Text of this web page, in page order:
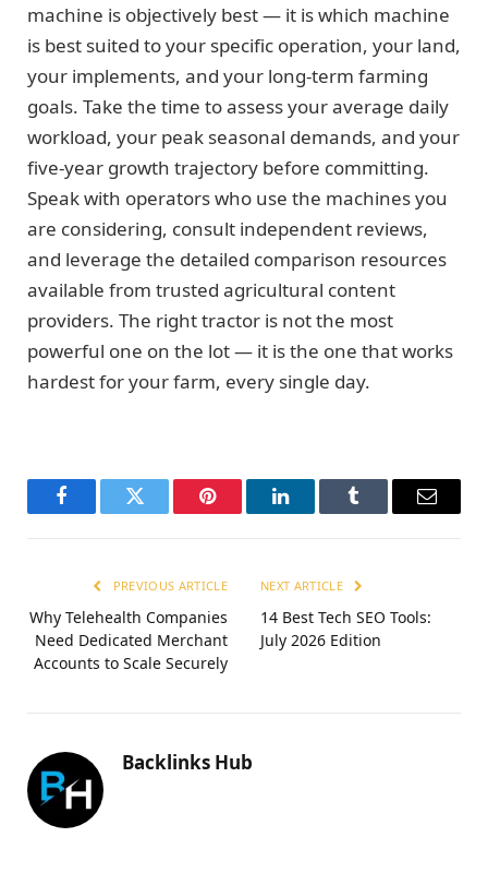
machine is objectively best — it is which machine
is best suited to your specific operation, your land,
your implements, and your long-term farming
goals. Take the time to assess your average daily
workload, your peak seasonal demands, and your
five-year growth trajectory before committing.
Speak with operators who use the machines you
are considering, consult independent reviews,
and leverage the detailed comparison resources
available from trusted agricultural content
providers. The right tractor is not the most
powerful one on the lot — it is the one that works
hardest for your farm, every single day.
FacebookTwitter Pinterest LinkedInTumblr Email
PREVIOUS ARTICLE
Why Telehealth Companies
Need Dedicated Merchant
Accounts to Scale Securely
NEXT ARTICLE
14 Best Tech SEO Tools:
July 2026 Edition
Backlinks Hub